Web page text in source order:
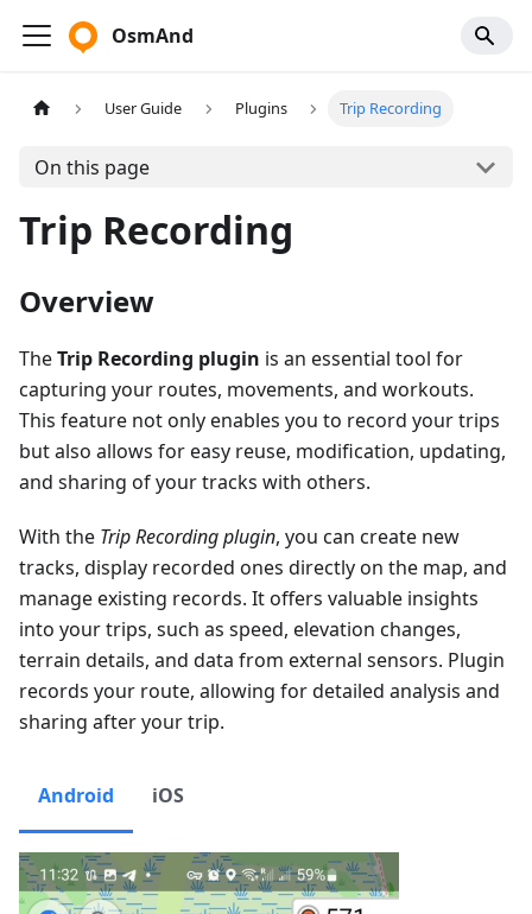
OsmAnd
User Guide Plugins Trip Recording
On this page
Trip Recording
Overview
TheTrip Recording plugin is an essential tool for
capturing your routes, movements, and workouts.
This feature not only enables you to record your trips
but also allows for easy reuse, modification, updating,
and sharing of your tracks with others.
With the Trip Recording plugin, you can create new
tracks, display recorded ones directly on the map, and
manage existing records. It offers valuable insights
into your trips, such as speed, elevation changes,
terrain details, and data from external sensors. Plugin
records your route, allowing for detailed analysis and
sharing after your trip.
Android iOS